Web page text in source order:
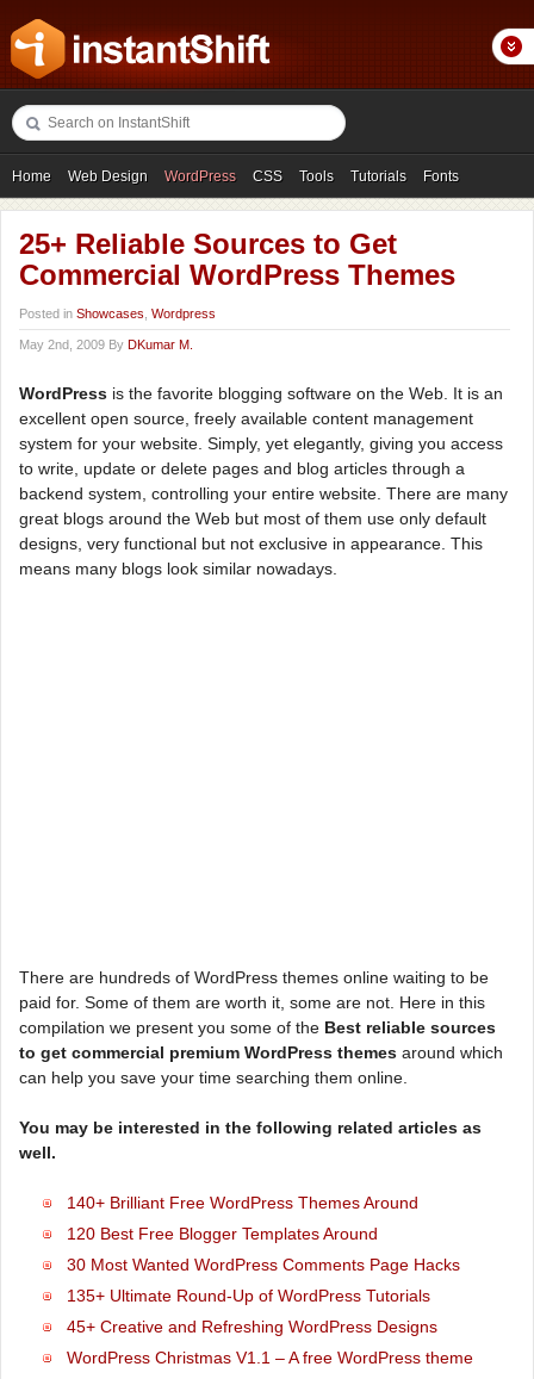
Home Web Design WordPress CSS Tools Tutorials Fonts
Freebies Photography Icons Showcases
25+ Reliable Sources to Get
Commercial WordPress Themes
Posted in Showcases Wordpress
May 2nd, 2009 By DKumar M.
WordPress is the favorite blogging software on the Web. It is an
excellent open source, freely available content management
system for your website. Simply, yet elegantly, giving you access
to write, update or delete pages and blog articles through a
backend system, controlling your entire website. There are many
great blogs around the Web but most of them use only default
designs, very functional but not exclusive in appearance. This
means many blogs look similar nowadays.
There are hundreds of WordPress themes online waiting to be
paid for. Some of them are worth it, some are not. Here in this
compilation we present you some of the Best reliable sources
to get commercial premium WordPress themes around which
can help you save your time searching them online.
You may be interested in the following related articles as
well.
140+ Brilliant Free WordPress Themes Around
120 Best Free Blogger Templates Around
30 Most Wanted WordPress Comments Page Hacks
135+ Ultimate Round-Up of WordPress Tutorials
45+ Creative and Refreshing WordPress Designs
WordPress Christmas V1.1 – A free WordPress theme